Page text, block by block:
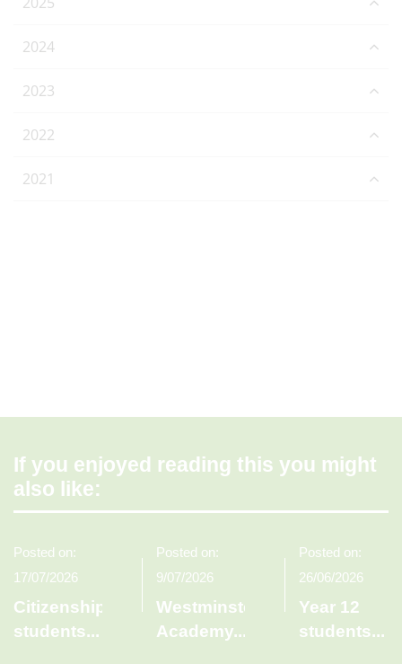
2024
2023
2022
2021
If you enjoyed reading this you might
also like:
Posted on:
17/07/2026
Citizenship
students...
Posted on:
9/07/2026
Westminster
Academy...
Posted on:
26/06/2026
Year 12
students...